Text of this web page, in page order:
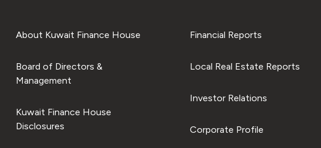
About Kuwait Finance House
Board of Directors &
Management
Kuwait Finance House
Disclosures
Financial Reports
Local Real Estate Reports
Investor Relations
Corporate Profile